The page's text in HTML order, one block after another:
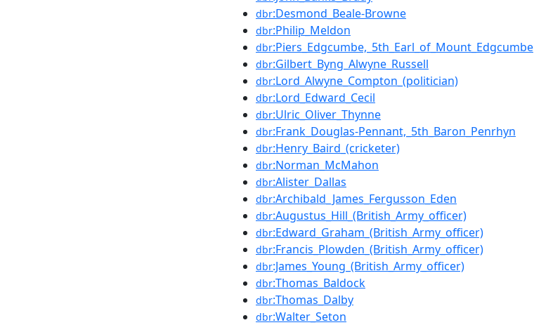
dbr:Desmond_Beale-Browne
dbr:Philip_Meldon
dbr:Piers_Edgcumbe,_5th_Earl_of_Mount_Edgcumbe
dbr:Gilbert_Byng_Alwyne_Russell
dbr:Lord_Alwyne_Compton_(politician)
dbr:Lord_Edward_Cecil
dbr:Ulric_Oliver_Thynne
dbr:Frank_Douglas-Pennant,_5th_Baron_Penrhyn
dbr:Henry_Baird_(cricketer)
dbr:Norman_McMahon
dbr:Alister_Dallas
dbr:Archibald_James_Fergusson_Eden
dbr:Augustus_Hill_(British_Army_officer)
dbr:Edward_Graham_(British_Army_officer)
dbr:Francis_Plowden_(British_Army_officer)
dbr:James_Young_(British_Army_officer)
dbr:Thomas_Baldock
dbr:Thomas_Dalby
dbr:Walter_Seton